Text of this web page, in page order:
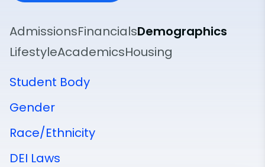
AdmissionsFinancialsDemographics
LifestyleAcademicsHousing
Student Body
Gender
Race/Ethnicity
DEI Laws